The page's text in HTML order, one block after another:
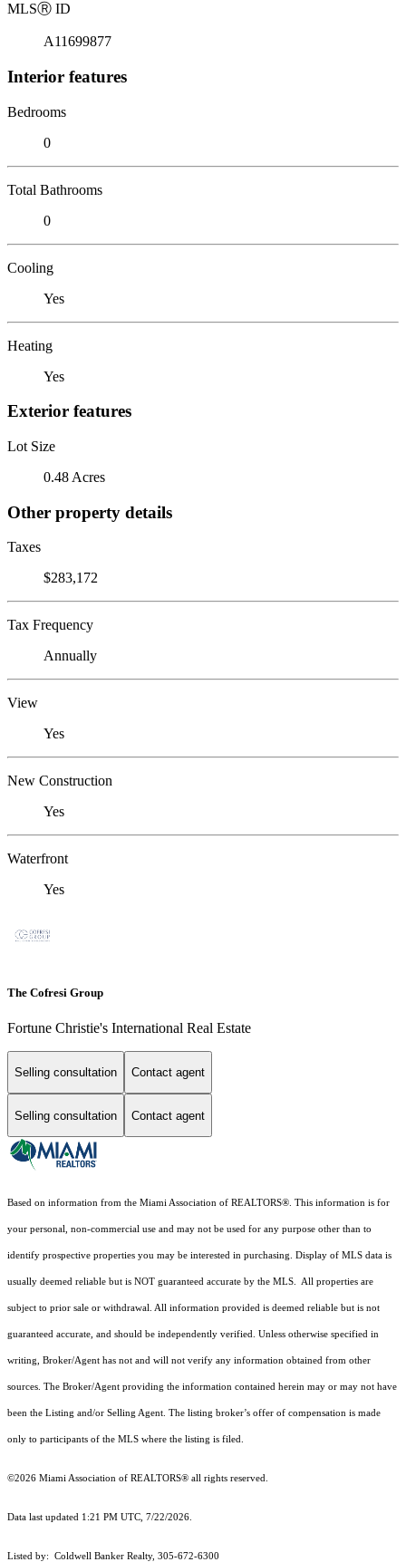
MLSⓇ ID
A11699877
Interior features
Bedrooms
0
Total Bathrooms
0
Cooling
Yes
Heating
Yes
Exterior features
Lot Size
0.48 Acres
Other property details
Taxes
$283,172
Tax Frequency
Annually
View
Yes
New Construction
Yes
Waterfront
Yes
The Cofresi Group
Fortune Christie's International Real Estate
Selling consultation Contact agent
Selling consultation Contact agent
Based on information from the Miami Association of REALTORS® . This information is for
your personal, non-commercial use and may not be used for any purpose other than to
identify prospective properties you may be interested in purchasing. Display of MLS data is
usually deemed reliable but is NOT guaranteed accurate by the MLS. All properties are
subject to prior sale or withdrawal. All information provided is deemed reliable but is not
guaranteed accurate, and should be independently verified. Unless otherwise specified in
writing, Broker/Agent has not and will not verify any information obtained from other
sources. The Broker/Agent providing the information contained herein may or may not have
been the Listing and/or Selling Agent. The listing broker’s offer of compensation is made
only to participants of the MLS where the listing is filed.
©2026 Miami Association of REALTORS® all rights reserved.
Data last updated 1:21 PM UTC, 7/22/2026.
Listed by: Coldwell Banker Realty, 305-672-6300